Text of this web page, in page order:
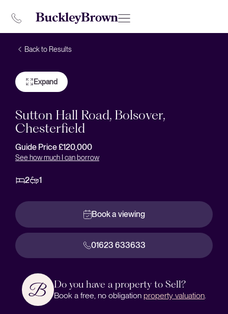
Back to Results
Expand
Sutton Hall Road, Bolsover,
Chesterfield
Guide Price £120,000
See how much I can borrow
2 1
Book a viewing
01623 633633
Do you have a property to Sell?
Book a free, no obligation property valuation